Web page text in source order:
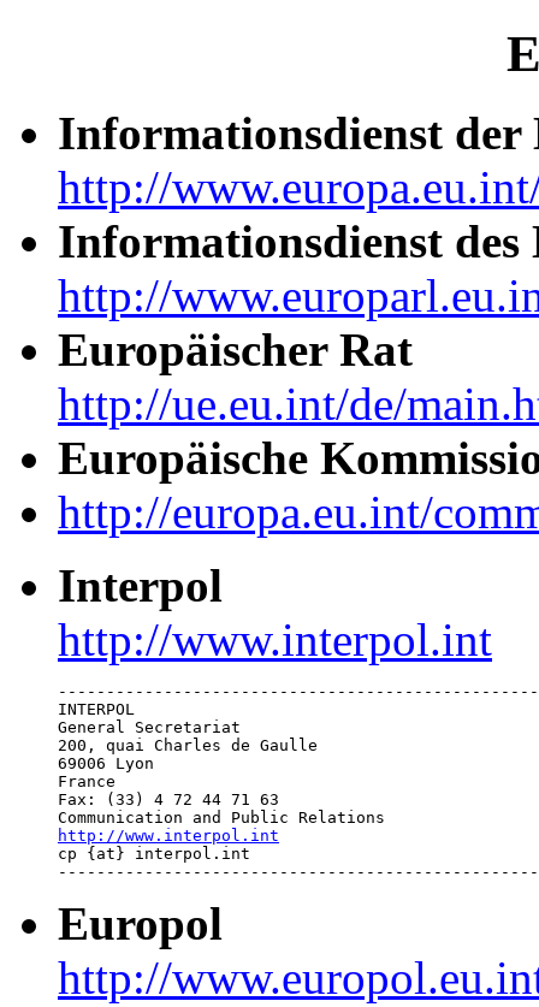
Informationsdienst der
http://
Informationsdienst des
http://
Europäischer Rat
http://ue.eu.int/de/
Europäische
http://europa.eu.int/
Interpol
http://www.interpol.int
INTERPOL
General Secretariat
200, quai Charles de Gaulle
69006 Lyon
France
Fax: (33) 4 72 44 71 63
http://www.interpol.int
cp {at} interpol.int
Europol
http://